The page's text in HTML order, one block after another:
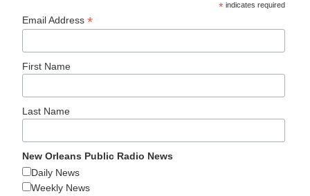
* indicates required
Email Address*
First Name
Last Name
New Orleans Public Radio News
Daily News
Weekly News